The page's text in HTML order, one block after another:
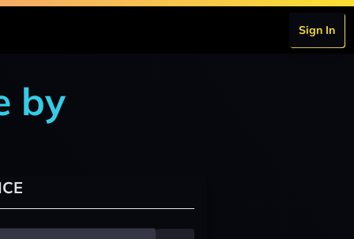
Sign In
by